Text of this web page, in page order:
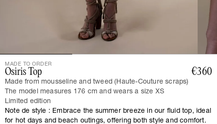
MADE TO ORDER
Osiris Top €360
Made from mousseline and tweed (Haute-Couture scraps)
The model measures 176 cm and wears a size XS
Limited edition
Note de style : Embrace the summer breeze in our fluid top, ideal
for hot days and beach outings, offering both style and comfort.